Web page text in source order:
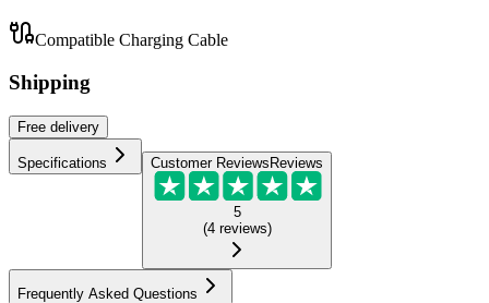
Compatible Charging Cable
Shipping
Free delivery
Specifications Customer ReviewsReviews
5
(4 reviews)
Frequently Asked Questions